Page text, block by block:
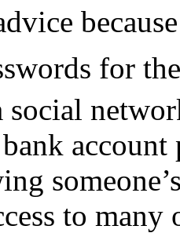
for
social
to many